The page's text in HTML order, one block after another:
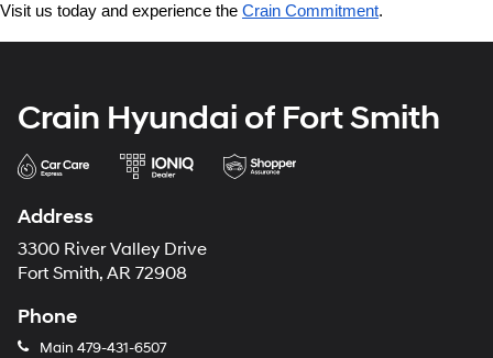
Visit us today and experience the Crain Commitment.
Crain Hyundai of Fort Smith
Address
3300 River Valley Drive
Fort Smith, AR 72908
Phone
Main 479-431-6507